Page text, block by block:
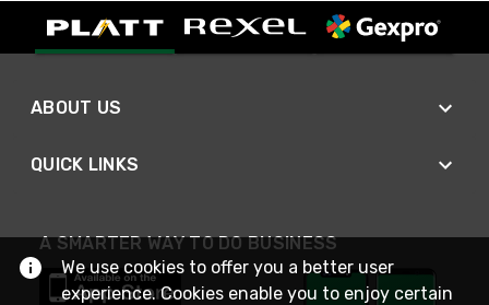
ABOUT US
QUICK LINKS
A SMARTER WAY TO DO BUSINESS
We use cookies to offer you a better user
experience. Cookies enable you to enjoy certain